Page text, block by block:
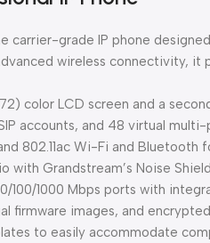
carrier-grade IP phone
wireless connectivity,
color LCD screen and a
accounts, and 48 virtual multi-
802.11ac Wi-Fi and Bluetooth
with Grandstream’s Noise
100/1000 Mbps ports with
firmware images, and
to easily accommodate